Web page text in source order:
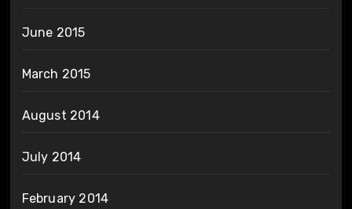
June 2015
March 2015
August 2014
July 2014
February 2014